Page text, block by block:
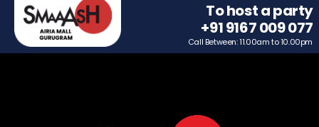
To host a party
+91 9167 009 077
Call Between: 11.00am to 10.00pm